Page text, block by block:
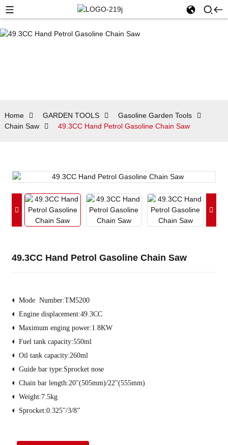
Home GARDEN TOOLS
Gasoline Garden Tools
Chain Saw
49.3CC Hand Petrol Gasoline Chain Saw
49.3CC Hand Petrol Gasoline Chain Saw
◐ Mode Number:TM5200
◐ Engine displacement:49.3CC
◐ Maximum enging power:1.8KW
◐ Fuel tank capacity:550ml
◐ Oil tank capacity:260ml
◐ Guide bar type:Sprocket nose
◐ Chain bar length:20"(505mm)/22"(555mm)
◐ Weight:7.5kg
◐ Sprocket:0.325"/3/8”